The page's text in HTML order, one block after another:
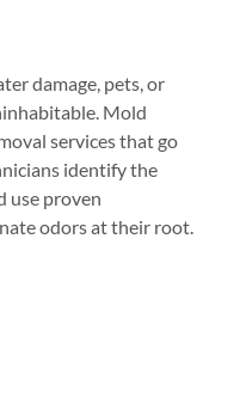
damage, pets, or
Mold
services that go
identify the
use proven
odors at their root.